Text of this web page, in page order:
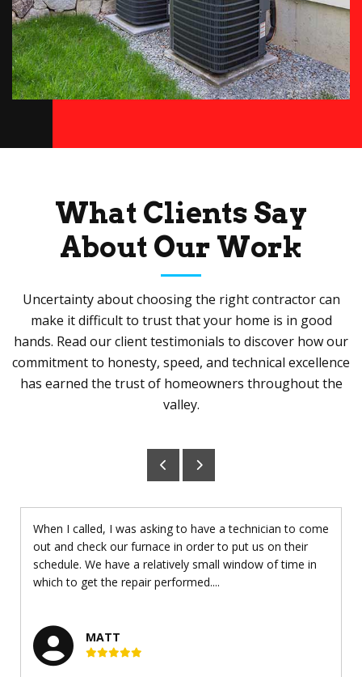
What Clients Say
About Our Work
Uncertainty about choosing the right contractor can
make it difficult to trust that your home is in good
hands. Read our client testimonials to discover how our
commitment to honesty, speed, and technical excellence
has earned the trust of homeowners throughout the
valley.
When I called, I was asking to have a technician to come
out and check our furnace in order to put us on their
schedule. We have a relatively small window of time in
which to get the repair performed....
MATT